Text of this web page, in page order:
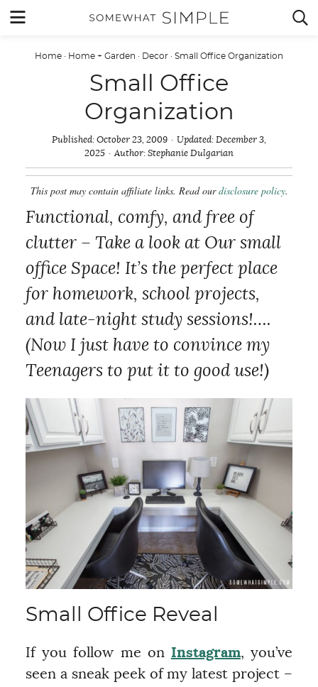
Skip
content
 MENU 
Home · Home + Garden · Decor · Small Office Organization
Small Office
Organization
Published: October 23, 2009 Updated: December 3,
2025
Author: Stephanie Dulgarian
This post may contain affiliate links. Read ourdisclosure policy.
Functional, comfy, and free of
clutter – Take a look at Our small
office Space! It’s the perfect place
for homework, school projects,
and late-night study sessions!….
(Now I just have to convince my
Teenagers to put it to good use!)
Small Office Reveal
If you follow me on Instagram, you’ve
seen a sneak peek of my latest project –